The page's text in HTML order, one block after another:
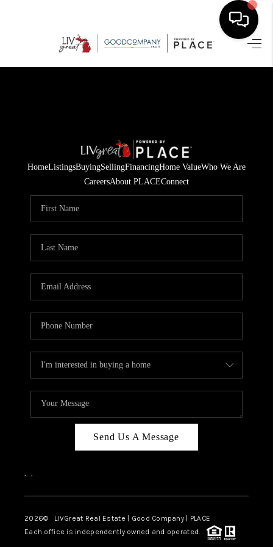
HOME
SELLING
FINANCING
HOME VALUE
WHO WE ARE
CAREERS
ABOUT PLACE
TOP AREAS
BLOG
HomeListingsBuyingSellingFinancingHome ValueWho We Are
CareersAbout PLACEConnect
Send Us A Message
, ,
2026© LIVGreat Real Estate | Good Company | PLACE
Each office is independently owned and operated.